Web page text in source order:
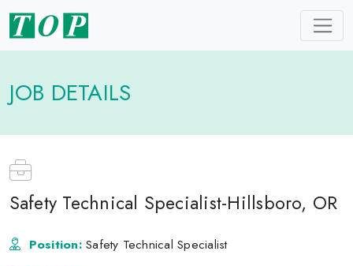
JOB DETAILS
Safety Technical Specialist-Hillsboro, OR
Position:Safety Technical Specialist